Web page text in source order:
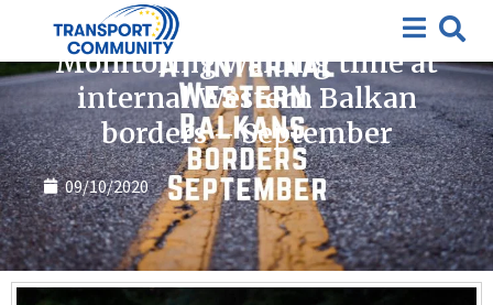
Monitoring waiting time at
internal Western Balkan
borders – September
09/10/2020